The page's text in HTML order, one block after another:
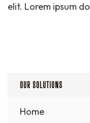
elit. Lorem ipsum do
OUR SOLUTIONS
Home